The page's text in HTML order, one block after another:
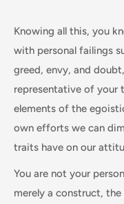
Knowing all this, you
with personal failings
greed, envy, and
representative of your
elements of the
own efforts we can
traits have on our
You are not your
merely a construct,